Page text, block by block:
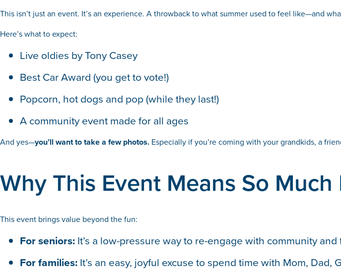
This isn’t just an event. It’s an experience. A throwback to what summer used to feel like—and
Here’s what to expect:
Live oldies by Tony Casey
Best Car Award (you get to vote!)
Popcorn, hot dogs and pop (while they last!)
A community event made for all ages
And yes—you’ll want to take a few photos. Especially if you’re coming with your grandkids, a
Why This Event Means So Much
This event brings value beyond the fun:
For seniors:It’s a low-pressure way to re-engage with community
For families:It’s an easy, joyful excuse to spend time with Mom, Dad,